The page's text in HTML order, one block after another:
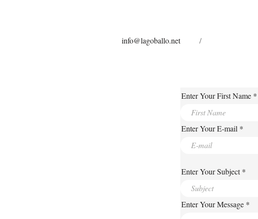
info@lagoballo.net /
Enter Your First Name
Enter Your E-mail
Enter Your Subject
Enter Your Message